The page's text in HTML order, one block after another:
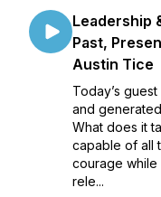
Leadership
Past,
Austin Tice
Today’s
and
What does it
capable of all
courage while
rele...